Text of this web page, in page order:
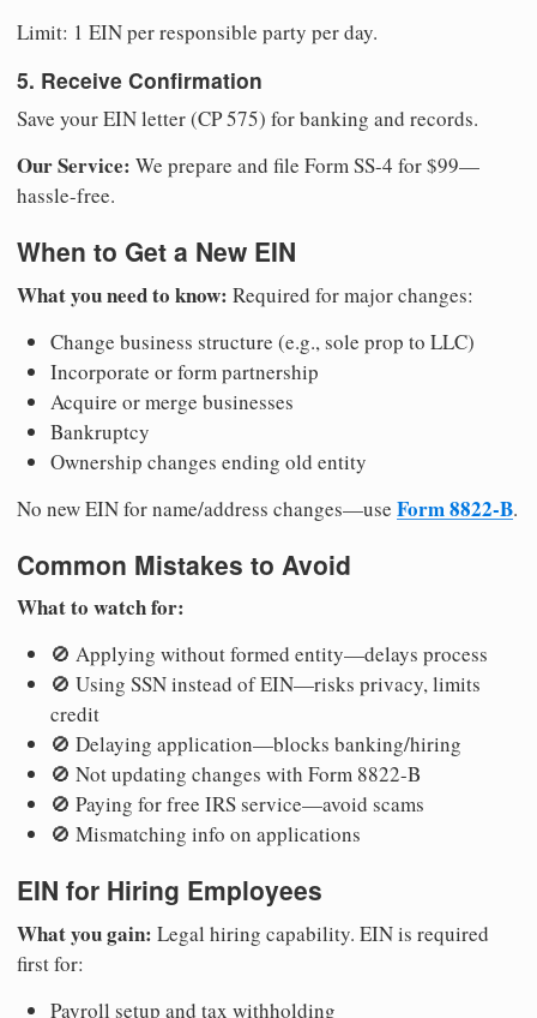
Limit: 1 EIN per responsible party per day.
5. Receive Confirmation
Save your EIN letter (CP 575) for banking and records.
Our Service: We prepare and file Form SS-4 for $99—
hassle-free.
When to Get a New EIN
What you need to know: Required for major changes:
Change business structure (e.g., sole prop to LLC)
Incorporate or form partnership
Acquire or merge businesses
Bankruptcy
Ownership changes ending old entity
No new EIN for name/address changes—use Form 8822-B.
Common Mistakes to Avoid
What to watch for:
🚫 Applying without formed entity—delays process
🚫 Using SSN instead of EIN—risks privacy, limits
credit
🚫 Delaying application—blocks banking/hiring
🚫 Not updating changes with Form 8822-B
🚫 Paying for free IRS service—avoid scams
🚫 Mismatching info on applications
EIN for Hiring Employees
What you gain: Legal hiring capability. EIN is required
first for:
Payroll setup and tax withholding